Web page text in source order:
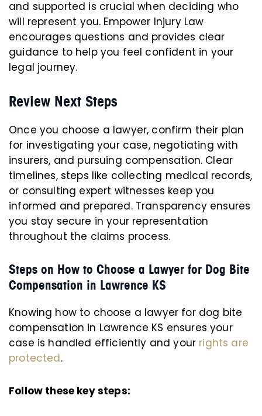
and supported is crucial when deciding who
will represent you. Empower Injury Law
encourages questions and provides clear
guidance to help you feel confident in your
legal journey.
Review Next Steps
Once you choose a lawyer, confirm their plan
for investigating your case, negotiating with
insurers, and pursuing compensation. Clear
timelines, steps like collecting medical records,
or consulting expert witnesses keep you
informed and prepared. Transparency ensures
you stay secure in your representation
throughout the claims process.
Steps on How to Choose a Lawyer for Dog Bite
Compensation in Lawrence KS
Knowing how to choose a lawyer for dog bite
compensation in Lawrence KS ensures your
case is handled efficiently and your rights are
protected.
Follow these key steps: